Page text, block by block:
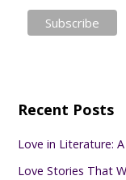
Recent Posts
Love in Literature:
Love Stories That